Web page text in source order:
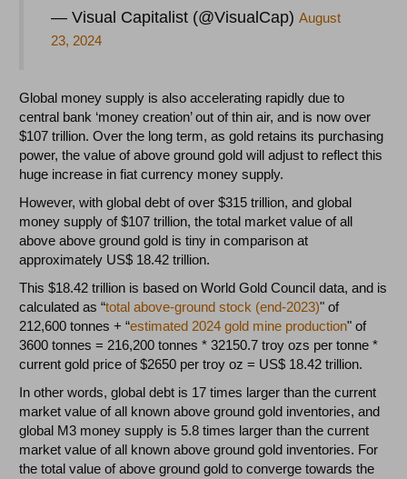
— Visual Capitalist (@VisualCap)August
23, 2024
Global money supply is also accelerating rapidly due to
central bank ‘money creation’ out of thin air, and is now over
$107 trillion. Over the long term, as gold retains its purchasing
power, the value of above ground gold will adjust to reflect this
huge increase in fiat currency money supply.
However, with global debt of over $315 trillion, and global
money supply of $107 trillion, the total market value of all
above above ground gold is tiny in comparison at
approximately US$ 18.42 trillion.
This $18.42 trillion is based on World Gold Council data, and is
calculated as “total above-ground stock (end-2023)" of
212,600 tonnes + “estimated 2024 gold mine production" of
3600 tonnes = 216,200 tonnes * 32150.7 troy ozs per tonne *
current gold price of $2650 per troy oz = US$ 18.42 trillion.
In other words, global debt is 17 times larger than the current
market value of all known above ground gold inventories, and
global M3 money supply is 5.8 times larger than the current
market value of all known above ground gold inventories. For
the total value of above ground gold to converge towards the